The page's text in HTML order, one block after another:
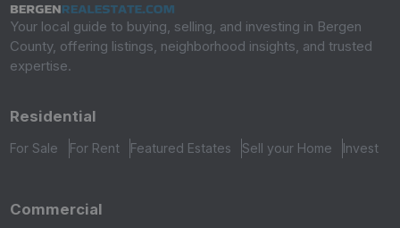
Your local guide to buying, selling, and investing in Bergen
County, offering listings, neighborhood insights, and trusted
expertise.
Residential
For Sale For Rent Featured Estates Sell your Home Invest
Commercial